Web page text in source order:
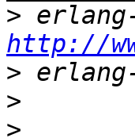
>
http://
>
>
>